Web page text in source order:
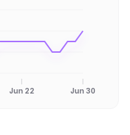
Jun 22 Jun 30